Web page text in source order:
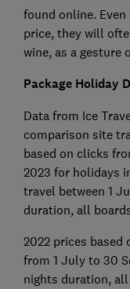
found online.
price, they will
wine, as a gesture
Package Holiday
Data from Ice
comparison site
based on clicks
2023 for holidays
travel between 1
duration, all
2022 prices
from 1 July to 30
nights duration, all